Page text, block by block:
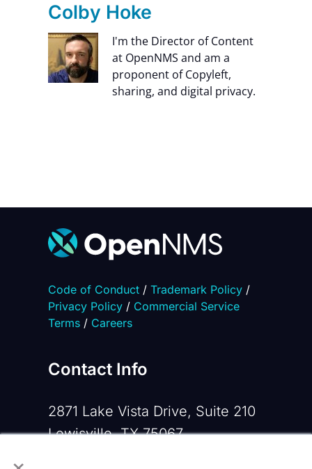
Colby Hoke
I'm the Director of Content
at OpenNMS and am a
proponent of Copyleft,
sharing, and digital privacy.
Code of Conduct/ Trademark Policy/
Privacy Policy/ Commercial Service
Terms/ Careers
Contact Info
2871 Lake Vista Drive, Suite 210
Lewisville, TX 75067